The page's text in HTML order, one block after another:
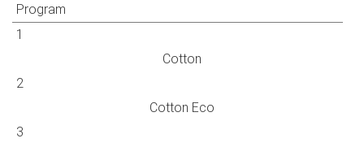
Program
1
Cotton
2
Cotton Eco
3